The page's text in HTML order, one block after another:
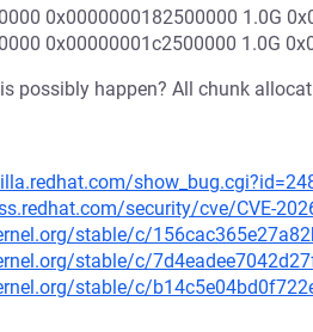
0x0000000182500000 1.0G
0x00000001c2500000 1.0G
possibly happen? All chunk
security/cve/CVE-
stable/c/
stable/c/
stable/c/